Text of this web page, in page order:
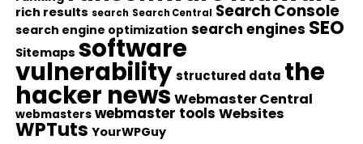
rich results search Search Central Search Console
search engine optimization search engines SEO
Sitemaps software
vulnerability structured data the
hacker news Webmaster Central
webmasters webmaster tools Websites
WPTuts YourWPGuy